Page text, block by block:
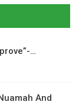
…
And